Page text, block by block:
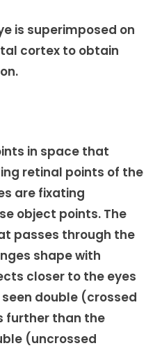
is superimposed on
cortex to obtain
in space that
retinal points of the
are fixating
object points. The
passes through the
shape with
closer to the eyes
double (crossed
further than the
(uncrossed